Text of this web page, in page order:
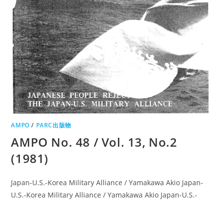
AMPO / PARC出版物
AMPO No. 48 / Vol. 13, No.2
(1981)
Japan-U.S.-Korea Military Alliance / Yamakawa Akio Japan-
U.S.-Korea Military Alliance / Yamakawa Akio Japan-U.S.-